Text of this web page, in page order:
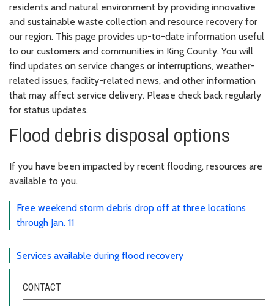
residents and natural environment by providing innovative
and sustainable waste collection and resource recovery for
our region. This page provides up-to-date information useful
to our customers and communities in King County. You will
find updates on service changes or interruptions, weather-
related issues, facility-related news, and other information
that may affect service delivery. Please check back regularly
for status updates.
Flood debris disposal options
If you have been impacted by recent flooding, resources are
available to you.
Free weekend storm debris drop off at three locations
through Jan. 11
Services available during flood recovery
CONTACT